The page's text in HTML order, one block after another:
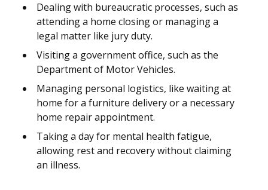
Dealing with bureaucratic processes, such as
attending a home closing or managing a
legal matter like jury duty.
Visiting a government office, such as the
Department of Motor Vehicles.
Managing personal logistics, like waiting at
home for a furniture delivery or a necessary
home repair appointment.
Taking a day for mental health fatigue,
allowing rest and recovery without claiming
an illness.